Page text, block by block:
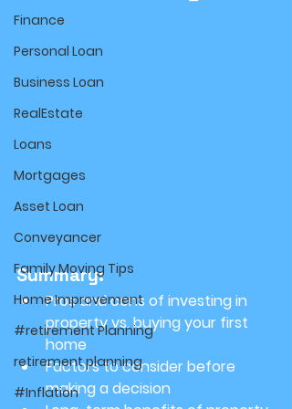
Finance
Personal Loan
Business Loan
RealEstate
Loans
Mortgages
Asset Loan
Conveyancer
Family Moving Tips
Home Improvement
#retirement Planning
retirement planning
#Inflation
Summary:
Pros and cons of investing in
property vs. buying your first
home
Factors to consider before
making a decision